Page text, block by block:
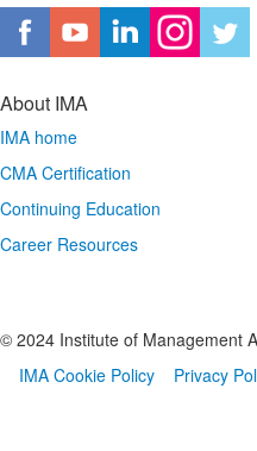
About IMA
IMA home
CMA Certification
Continuing Education
Career Resources
© 2024 Institute of Management
IMA Cookie Policy
Privacy